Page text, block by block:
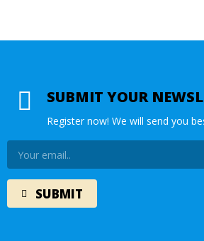
SUBMIT YOUR
Register now! We will send you